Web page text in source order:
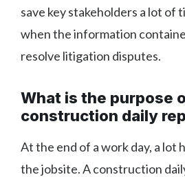
save key stakeholders a lot of
when the information
resolve litigation disputes.
What is the purpose
construction daily
At the end of a work day, a lot
the jobsite. A construction